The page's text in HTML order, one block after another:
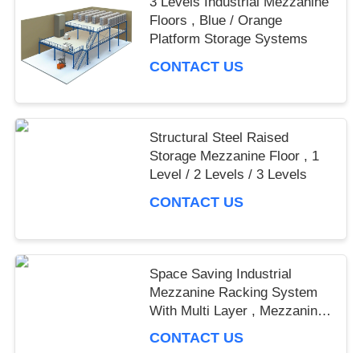
Floors , Blue / Orange
Platform Storage Systems
CONTACT US
Structural Steel Raised
Storage Mezzanine Floor , 1
Level / 2 Levels / 3 Levels
CONTACT US
Space Saving Industrial
Mezzanine Racking System
With Multi Layer , Mezzanine
CONTACT US